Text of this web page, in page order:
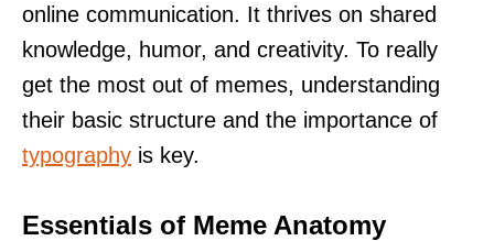
online communication. It thrives on shared
knowledge, humor, and creativity. To really
get the most out of memes, understanding
their basic structure and the importance of
typography is key.
Essentials of Meme Anatomy